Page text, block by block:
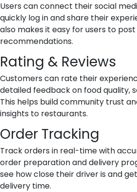
Users can connect their social
quickly log in and share their
also makes it easy for users to
recommendations.
Rating & Reviews
Customers can rate their
detailed feedback on food quality,
This helps build community trust
insights to restaurants.
Order Tracking
Track orders in real-time with
order preparation and delivery
see how close their driver is and
delivery time.